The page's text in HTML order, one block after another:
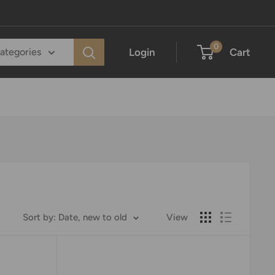
Login 0 Cart
Sort by: Date, new to old View